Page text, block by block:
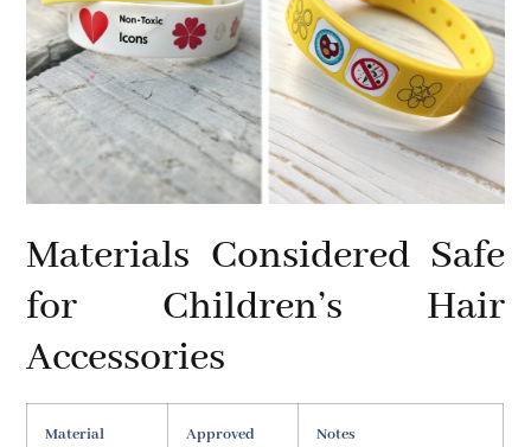
Materials Considered Safe
for Children’s Hair
Accessories
Material
Approved
Notes